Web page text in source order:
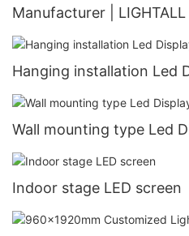
Manufacturer | LIGHTALL
Hanging installation Led
Wall mounting type Led
Indoor stage LED screen